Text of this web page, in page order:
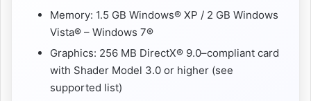
Memory: 1.5 GB Windows® XP / 2 GB Windows
Vista® – Windows 7®
Graphics: 256 MB DirectX® 9.0–compliant card
with Shader Model 3.0 or higher (see
supported list)